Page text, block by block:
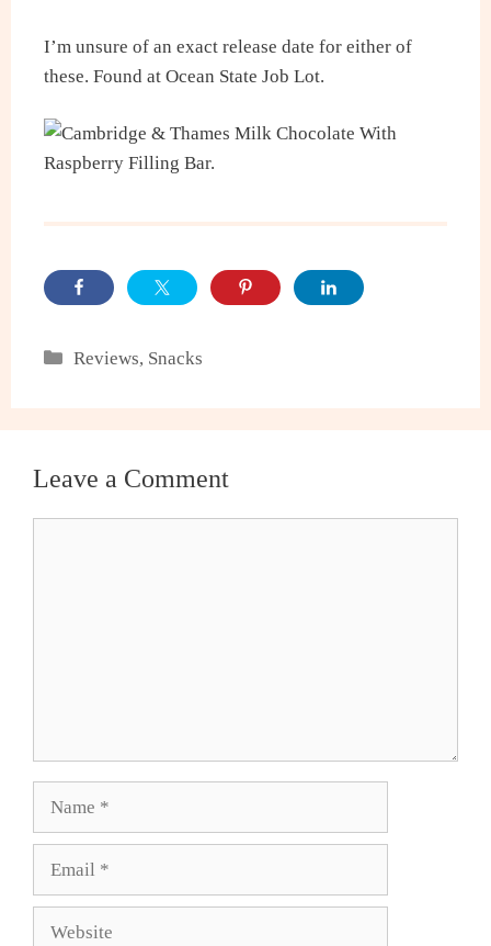
I’m unsure of an exact release date for either of
these. Found at Ocean State Job Lot.
Categories
Reviews, Snacks
Leave a Comment
Website